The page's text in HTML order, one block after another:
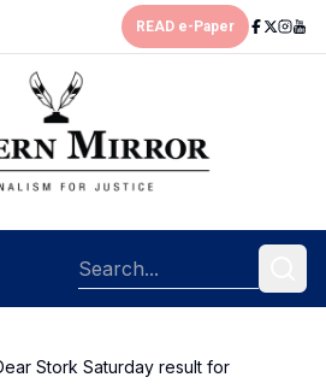
READ e-Paper
Stork Saturday result for